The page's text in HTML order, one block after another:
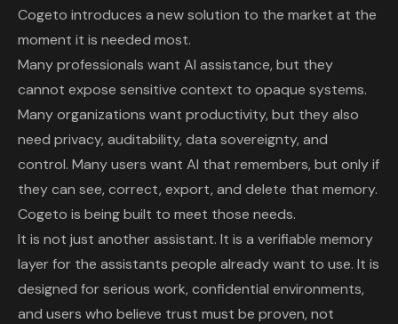
Cogeto introduces a new solution to the market at the
moment it is needed most.
Many professionals want AI assistance, but they
cannot expose sensitive context to opaque systems.
Many organizations want productivity, but they also
need privacy, auditability, data sovereignty, and
control. Many users want AI that remembers, but only if
they can see, correct, export, and delete that memory.
Cogeto is being built to meet those needs.
It is not just another assistant. It is a verifiable memory
layer for the assistants people already want to use. It is
designed for serious work, confidential environments,
and users who believe trust must be proven, not